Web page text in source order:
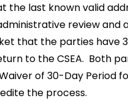
the last known valid
review and
that the parties have
to the CSEA. Both
of 30-Day Period
the process.